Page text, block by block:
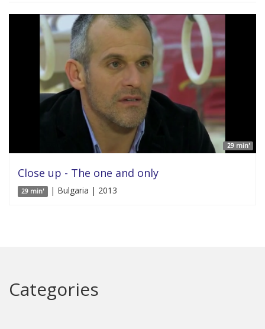
29 min'
Close up - The one and only
29 min' | Bulgaria | 2013
Categories